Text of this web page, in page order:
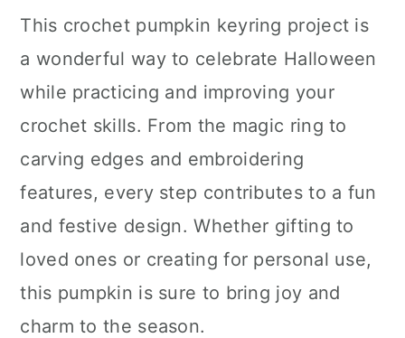
This crochet pumpkin keyring project is
a wonderful way to celebrate Halloween
while practicing and improving your
crochet skills. From the magic ring to
carving edges and embroidering
features, every step contributes to a fun
and festive design. Whether gifting to
loved ones or creating for personal use,
this pumpkin is sure to bring joy and
charm to the season.